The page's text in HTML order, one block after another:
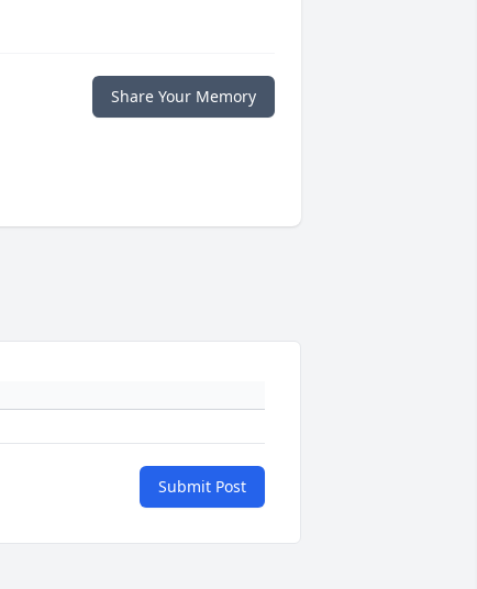
Share Your Memory
Submit Post